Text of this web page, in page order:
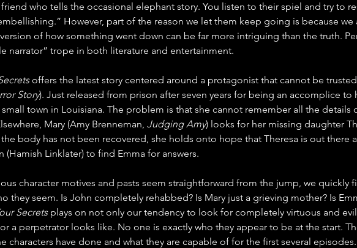
friend who tells the occasional elephant story. You listen to their spiel and try to
However, part of the reason we let them keep going is because
of how something went down can be far more intriguing than the truth.
narrator” trope in both literature and entertainment.
offers the latest story centered around a protagonist that cannot be
Story). Just released from prison after seven years for being an accomplice
small town in Louisiana. The problem is that she cannot remember all the details
Mary (Amy Brenneman, Judging Amy) looks for her missing daughter
body has not been recovered, she holds onto hope that Theresa is out there
(Hamish Linklater) to find Emma for answers.
character motives and pasts seem straightforward from the jump, we quickly
they seem. Is John completely rehabbed? Is Mary just a grieving mother? Is
Secrets plays on not only our tendency to look for completely virtuous and
a perpetrator looks like. No one is exactly who they appear to be at the start.
characters have done and what they are capable of for the first several